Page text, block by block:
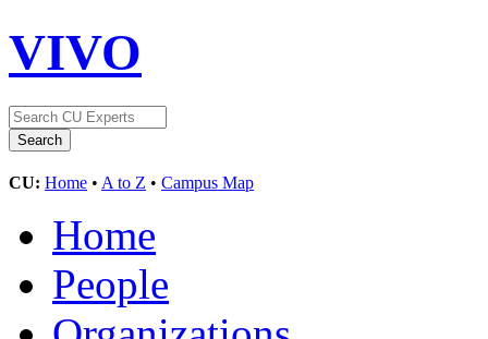
VIVO
CU: Home • A to Z • Campus Map
Home
People